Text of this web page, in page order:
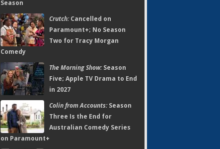
Season
Crutch:Cancelled on
Paramount+; No Season
Two for Tracy Morgan
Comedy
The Morning Show:Season
Five; Apple TV Drama to End
in 2027
Colin from Accounts:Season
Three Is the End for
Australian Comedy Series
on Paramount+